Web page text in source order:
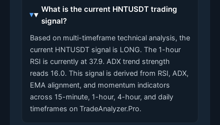
What is the current HNTUSDT trading
signal?
Based on multi-timeframe technical analysis, the
current HNTUSDT signal is LONG. The 1-hour
RSI is currently at 37.9. ADX trend strength
reads 16.0. This signal is derived from RSI, ADX,
EMA alignment, and momentum indicators
across 15-minute, 1-hour, 4-hour, and daily
timeframes on TradeAnalyzer.Pro.